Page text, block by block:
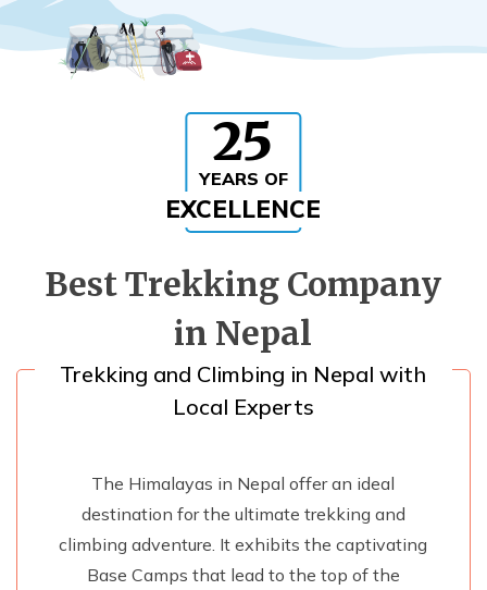
Rupinala Pass Trek - 15 Days
Kanchenjunga Base Camp Trek
25
YEARS OF
EXCELLENCE
Best Trekking Company
in Nepal
Trekking and Climbing in Nepal with
Local Experts
The Himalayas in Nepal offer an ideal
destination for the ultimate trekking and
climbing adventure. It exhibits the captivating
Base Camps that lead to the top of the